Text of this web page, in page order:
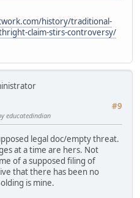
history/traditional-
claim-stirs-controversy/
#9
educatedindian
legal doc/empty threat.
at a time are hers. Not
of a supposed filing of
that there has been no
is mine.